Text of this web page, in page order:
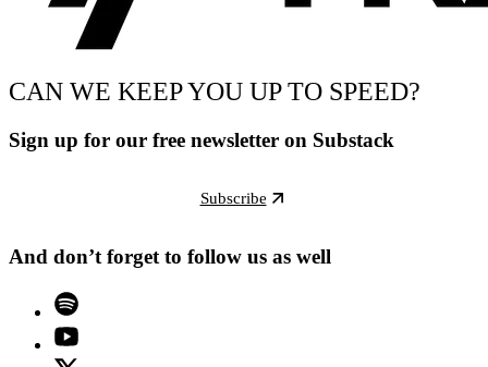
CAN WE KEEP YOU UP TO SPEED?
Sign up for our free newsletter on Substack
Subscribe
And don’t forget to follow us as well